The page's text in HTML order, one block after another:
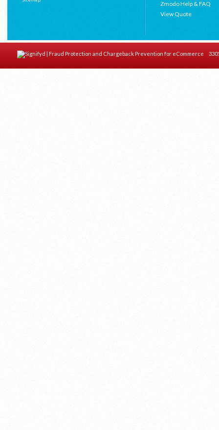
Zmodo Help & FAQ
View Quote